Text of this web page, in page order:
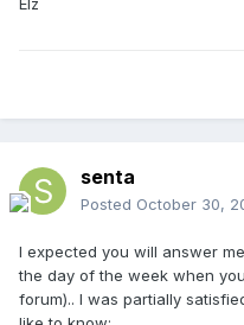
senta
Posted October 30,
I expected you will answer
the day of the week when
forum).. I was partially